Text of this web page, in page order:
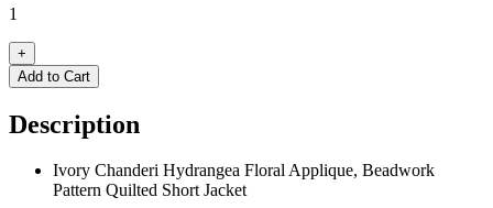
1
+
Add to Cart
Description
Ivory Chanderi Hydrangea Floral Applique, Beadwork
Pattern Quilted Short Jacket